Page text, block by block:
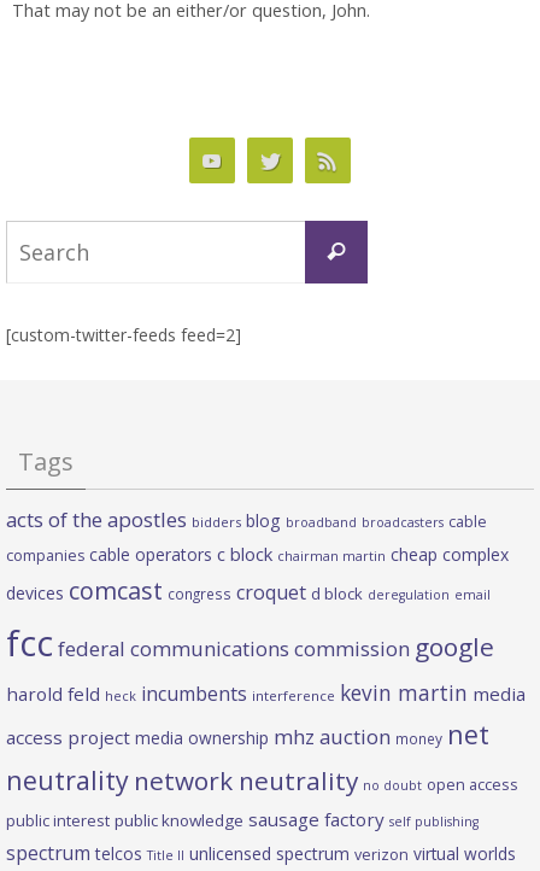
That may not be an either/or question, John.
Search
[custom-twitter-feeds feed=2]
Tags
acts of the apostles bidders blog broadband broadcasters cable
companies cable operators c block chairman martin cheap complex
devices comcast congress croquet d block deregulation email
fcc federal communications commission google
harold feld heck incumbents interference kevin martin media
access project media ownership mhz auction money net
neutrality network neutrality no doubt open access
public interest public knowledge sausage factory self publishing
spectrum telcos Title II unlicensed spectrum verizon virtual worlds